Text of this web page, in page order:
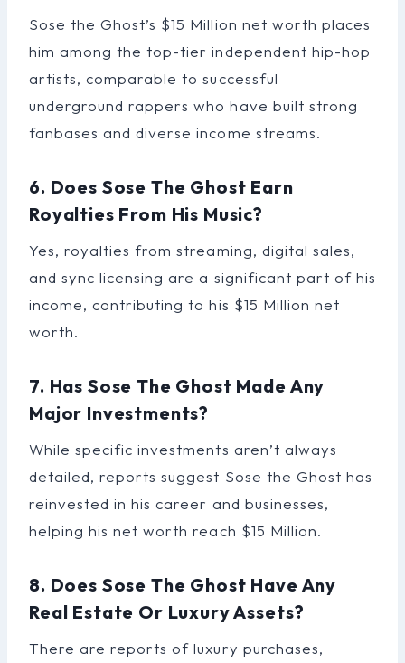
Sose the Ghost’s $15 Million net worth places
him among the top-tier independent hip-hop
artists, comparable to successful
underground rappers who have built strong
fanbases and diverse income streams.
6. Does Sose The Ghost Earn
Royalties From His Music?
Yes, royalties from streaming, digital sales,
and sync licensing are a significant part of his
income, contributing to his $15 Million net
worth.
7. Has Sose The Ghost Made Any
Major Investments?
While specific investments aren’t always
detailed, reports suggest Sose the Ghost has
reinvested in his career and businesses,
helping his net worth reach $15 Million.
8. Does Sose The Ghost Have Any
Real Estate Or Luxury Assets?
There are reports of luxury purchases,